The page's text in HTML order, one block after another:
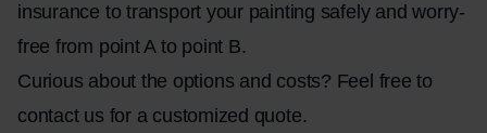
insurance to transport your painting safely and worry-
free from point A to point B.
Curious about the options and costs? Feel freeto
contactus for a customized quote.